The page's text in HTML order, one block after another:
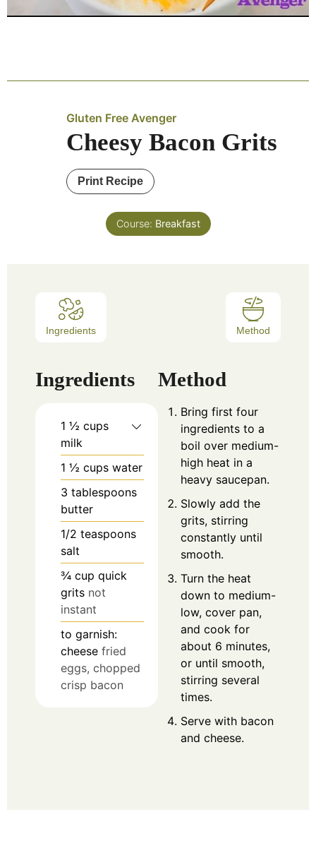
Gluten Free Avenger
Cheesy Bacon Grits
Print Recipe
Course: Breakfast
Ingredients Method
Ingredients
1 ½ cups
milk
1 ½ cups water
3 tablespoons
butter
1/2 teaspoons
salt
¾ cup quick
grits not
instant
to garnish:
cheese fried
eggs, chopped
crisp bacon
Method
Bring first four
ingredients to a
boil over medium-
high heat in a
heavy saucepan.
Slowly add the
grits, stirring
constantly until
smooth.
Turn the heat
down to medium-
low, cover pan,
and cook for
about 6 minutes,
or until smooth,
stirring several
times.
Serve with bacon
and cheese.